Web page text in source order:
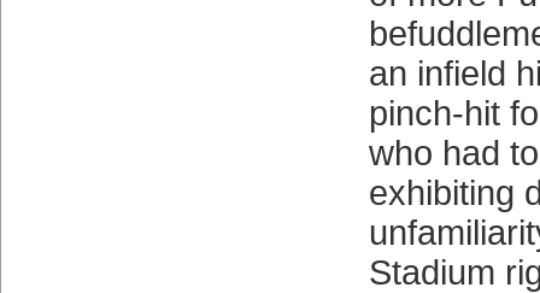
an infield
pinch-hit
who had
exhibiting
Stadium